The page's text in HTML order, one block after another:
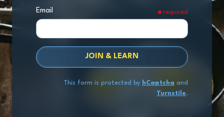
Email required
JOIN & LEARN
This form is protected by hCaptcha and
Turnstile.